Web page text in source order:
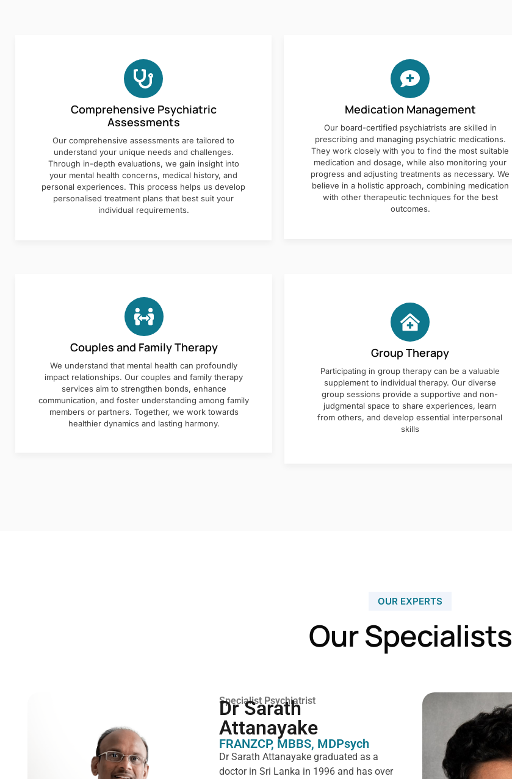
Comprehensive Psychiatric
Assessments
Our comprehensive assessments are tailored to
understand your unique needs and challenges.
Through in-depth evaluations, we gain insight into
your mental health concerns, medical history, and
personal experiences. This process helps us develop
personalised treatment plans that best suit your
individual requirements.
Medication Management
Our board-certified psychiatrists are skilled in
prescribing and managing psychiatric medications.
They work closely with you to find the most suitable
medication and dosage, while also monitoring your
progress and adjusting treatments as necessary. We
believe in a holistic approach, combining medication
with other therapeutic techniques for the best
outcomes.
Couples and Family Therapy
We understand that mental health can profoundly
impact relationships. Our couples and family therapy
services aim to strengthen bonds, enhance
communication, and foster understanding among family
members or partners. Together, we work towards
healthier dynamics and lasting harmony.
Group Therapy
Participating in group therapy can be a valuable
supplement to individual therapy. Our diverse
group sessions provide a supportive and non-
judgmental space to share experiences, learn
from others, and develop essential interpersonal
skills
OUR EXPERTS
Our Specialists
Specialist Psychiatrist
Dr Sarath
Attanayake
FRANZCP, MBBS, MDPsych ​
Dr Sarath Attanayake graduated as a
doctor in Sri Lanka in 1996 and has over